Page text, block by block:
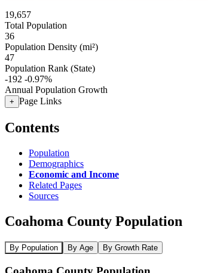
19,657
Total Population
36
Population Density (mi²)
47
Population Rank (State)
-192 -0.97%
Annual Population Growth
+ Page Links
Contents
Population
Demographics
Economic and Income
Related Pages
Sources
Coahoma County Population
By Population By Age By Growth Rate